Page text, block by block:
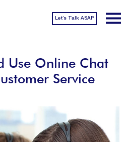
Let’s Talk ASAP
Use Online Chat
Service